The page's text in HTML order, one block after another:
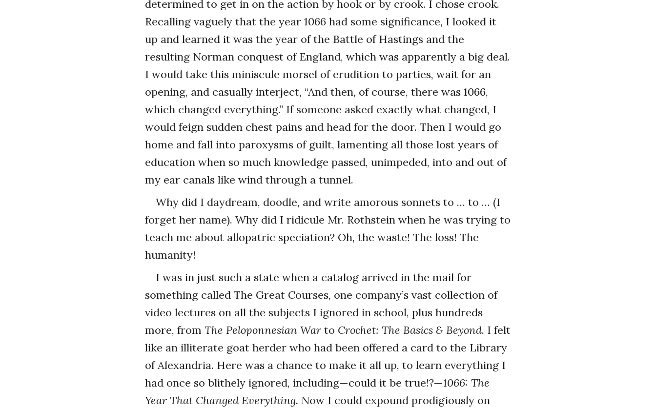
determined to get in on the action by hook or by crook. I chose crook.
Recalling vaguely that the year 1066 had some significance, I looked it
up and learned it was the year of the Battle of Hastings and the
resulting Norman conquest of England, which was apparently a big deal.
I would take this miniscule morsel of erudition to parties, wait for an
opening, and casually interject, “And then, of course, there was 1066,
which changed everything.” If someone asked exactly what changed, I
would feign sudden chest pains and head for the door. Then I would go
home and fall into paroxysms of guilt, lamenting all those lost years of
education when so much knowledge passed, unimpeded, into and out of
my ear canals like wind through a tunnel.
Why did I daydream, doodle, and write amorous sonnets to … to … (I
forget her name). Why did I ridicule Mr. Rothstein when he was trying to
teach me about allopatric speciation? Oh, the waste! The loss! The
humanity!
I was in just such a state when a catalog arrived in the mail for
something called The Great Courses, one company’s vast collection of
video lectures on all the subjects I ignored in school, plus hundreds
more, from The Peloponnesian War to Crochet: The Basics & Beyond. I felt
like an illiterate goat herder who had been offered a card to the Library
of Alexandria. Here was a chance to make it all up, to learn everything I
had once so blithely ignored, including—could it be true!?—1066: The
Year That Changed Everything. Now I could expound prodigiously on